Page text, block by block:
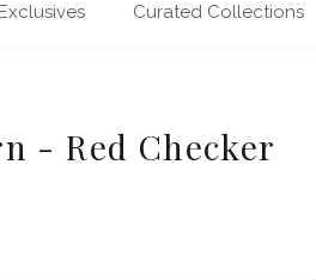
Exclusives Curated Collections
- Red Checker